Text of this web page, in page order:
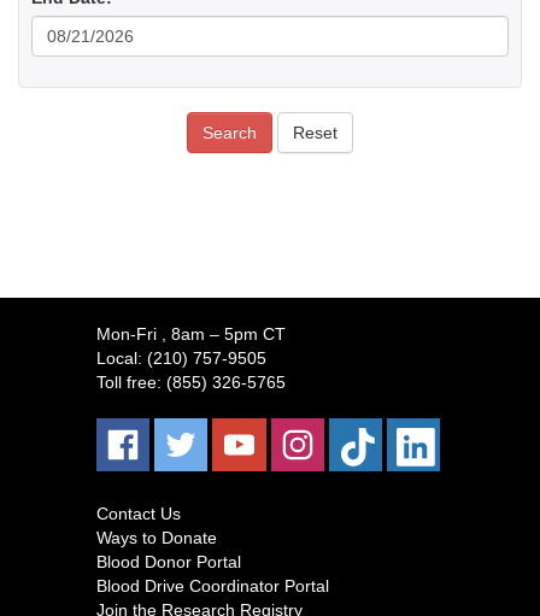
Search Reset
Mon-Fri
, 8am – 5pm CT
Local: (210) 757-9505
Toll free: (855) 326-5765
Contact Us
Ways to Donate
Blood Donor Portal
Blood Drive Coordinator Portal
Join the Research Registry